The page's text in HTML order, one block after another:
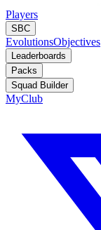
Players
SBC
EvolutionsObjectives
Leaderboards
Packs
Squad Builder
MyClub